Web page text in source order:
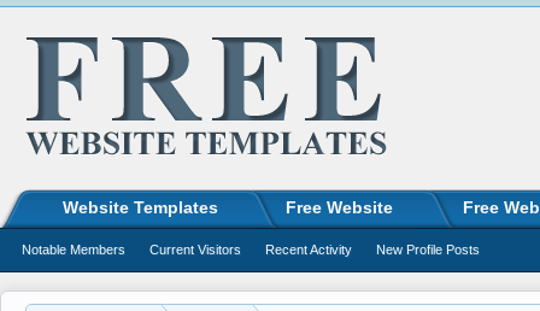
Website Templates Free Website Free
Notable Members Current Visitors Recent Activity New Profile Posts